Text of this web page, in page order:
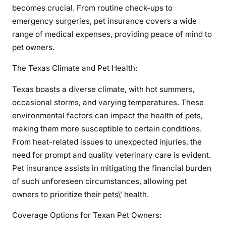
becomes crucial. From routine check-ups to
emergency surgeries, pet insurance covers a wide
range of medical expenses, providing peace of mind to
pet owners.
The Texas Climate and Pet Health:
Texas boasts a diverse climate, with hot summers,
occasional storms, and varying temperatures. These
environmental factors can impact the health of pets,
making them more susceptible to certain conditions.
From heat-related issues to unexpected injuries, the
need for prompt and quality veterinary care is evident.
Pet insurance assists in mitigating the financial burden
of such unforeseen circumstances, allowing pet
owners to prioritize their pets\’ health.
Coverage Options for Texan Pet Owners: